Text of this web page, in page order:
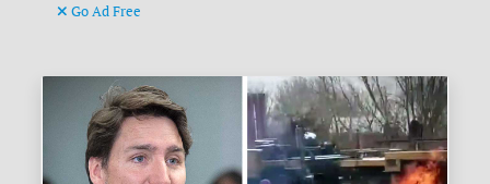
Go Ad Free